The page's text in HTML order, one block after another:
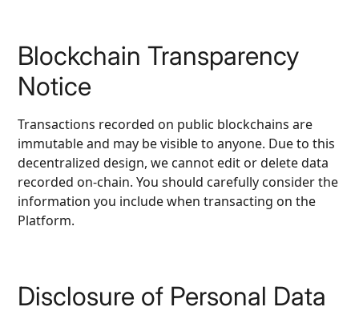
Blockchain Transparency
Notice
Transactions recorded on public blockchains are
immutable and may be visible to anyone. Due to this
decentralized design, we cannot edit or delete data
recorded on‑chain. You should carefully consider the
information you include when transacting on the
Platform.
Disclosure of Personal Data